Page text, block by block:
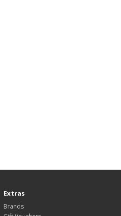
Extras
Brands